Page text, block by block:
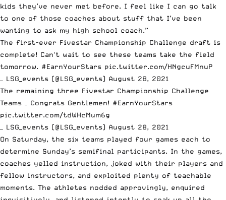
kids they’ve never met before. I feel like I can go talk
to one of those coaches about stuff that I’ve been
wanting to ask my high school coach.”
The first-ever Fivestar Championship Challenge draft is
complete! Can't wait to see these teams take the field
tomorrow. #EarnYourStars pic.twitter.com/HNgcuFMnuP
— LSG_events (@LSG_events) August 28, 2021
The remaining three Fivestar Championship Challenge
Teams – Congrats Gentlemen! #EarnYourStars
pic.twitter.com/tdWHcMum6g
— LSG_events (@LSG_events) August 28, 2021
On Saturday, the six teams played four games each to
determine Sunday’s semifinal participants. In the games,
coaches yelled instruction, joked with their players and
fellow instructors, and exploited plenty of teachable
moments. The athletes nodded approvingly, enquired